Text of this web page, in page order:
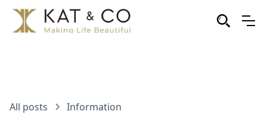
All posts Information